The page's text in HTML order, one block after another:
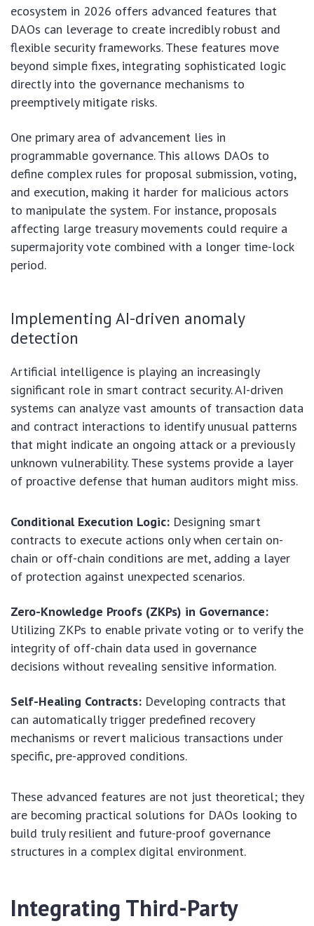
ecosystem in 2026 offers advanced features that
DAOs can leverage to create incredibly robust and
flexible security frameworks. These features move
beyond simple fixes, integrating sophisticated logic
directly into the governance mechanisms to
preemptively mitigate risks.
One primary area of advancement lies in
programmable governance. This allows DAOs to
define complex rules for proposal submission, voting,
and execution, making it harder for malicious actors
to manipulate the system. For instance, proposals
affecting large treasury movements could require a
supermajority vote combined with a longer time-lock
period.
Implementing AI-driven anomaly
detection
Artificial intelligence is playing an increasingly
significant role in smart contract security. AI-driven
systems can analyze vast amounts of transaction data
and contract interactions to identify unusual patterns
that might indicate an ongoing attack or a previously
unknown vulnerability. These systems provide a layer
of proactive defense that human auditors might miss.
Conditional Execution Logic: Designing smart
contracts to execute actions only when certain on-
chain or off-chain conditions are met, adding a layer
of protection against unexpected scenarios.
Zero-Knowledge Proofs (ZKPs) in Governance:
Utilizing ZKPs to enable private voting or to verify the
integrity of off-chain data used in governance
decisions without revealing sensitive information.
Self-Healing Contracts: Developing contracts that
can automatically trigger predefined recovery
mechanisms or revert malicious transactions under
specific, pre-approved conditions.
These advanced features are not just theoretical; they
are becoming practical solutions for DAOs looking to
build truly resilient and future-proof governance
structures in a complex digital environment.
Integrating Third-Party